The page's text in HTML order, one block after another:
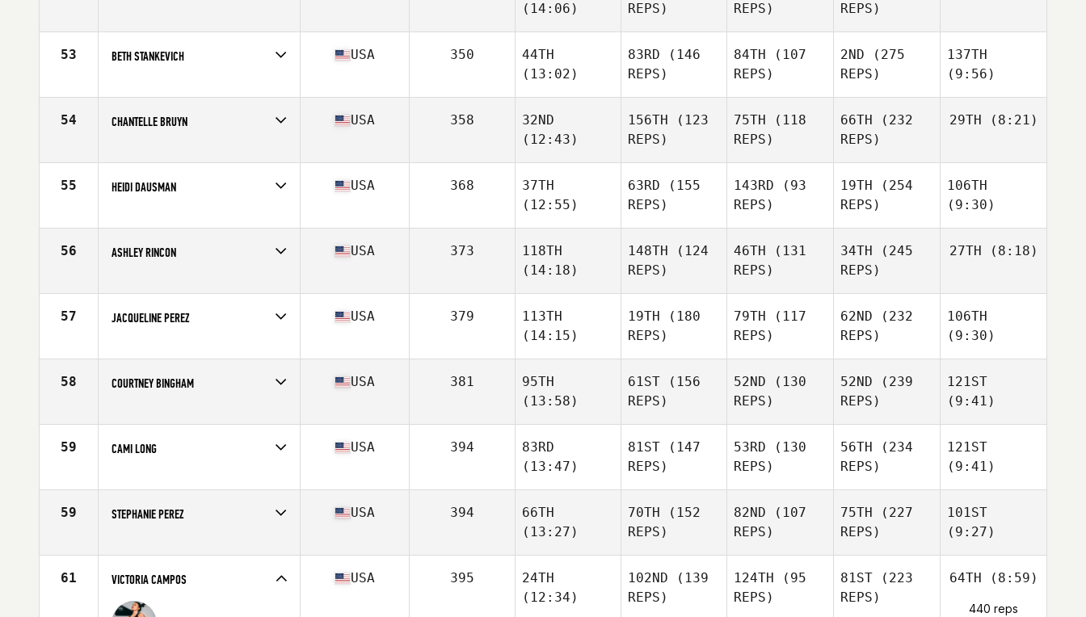
Age
31
(14:06)
REPS)
REPS)
REPS)
53 BETH STANKEVICH
Age
32
USA 350
44TH
(13:02)
83RD (146
REPS)
84TH (107
REPS)
2ND (275
REPS)
137TH
(9:56)
54 CHANTELLE BRUYN
Age
30
USA 358
32ND
(12:43)
156TH (123
REPS)
75TH (118
REPS)
66TH (232
REPS)
29TH (8:21)
55 HEIDI DAUSMAN
Age
39
USA 368
37TH
(12:55)
63RD (155
REPS)
143RD (93
REPS)
19TH (254
REPS)
106TH
(9:30)
56 ASHLEY RINCON
Age
30
USA 373
118TH
(14:18)
148TH (124
REPS)
46TH (131
REPS)
34TH (245
REPS)
27TH (8:18)
57 JACQUELINE PEREZ
Age
33
USA 379
113TH
(14:15)
19TH (180
REPS)
79TH (117
REPS)
62ND (232
REPS)
106TH
(9:30)
58 COURTNEY BINGHAM
Age
27
USA 381
95TH
(13:58)
61ST (156
REPS)
52ND (130
REPS)
52ND (239
REPS)
121ST
(9:41)
59 CAMI LONG
Age
24
USA 394
83RD
(13:47)
81ST (147
REPS)
53RD (130
REPS)
56TH (234
REPS)
121ST
(9:41)
59 STEPHANIE PEREZ
Age
28
USA 394
66TH
(13:27)
70TH (152
REPS)
82ND (107
REPS)
75TH (227
REPS)
101ST
(9:27)
61 VICTORIA CAMPOS USA 395
24TH
(12:34)
102ND (139
REPS)
124TH (95
REPS)
81ST (223
REPS)
64TH (8:59)
440 reps